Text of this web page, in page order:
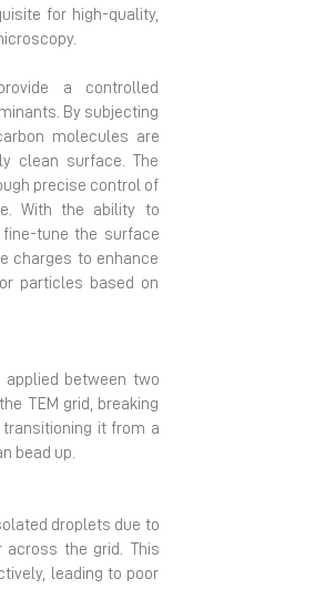
for high-quality,
a controlled
By subjecting
molecules are
clean surface. The
precise control of
With the ability to
tune the surface
charges to enhance
particles based on
applied between two
TEM grid, breaking
it from a
bead up.
droplets due to
across the grid. This
leading to poor